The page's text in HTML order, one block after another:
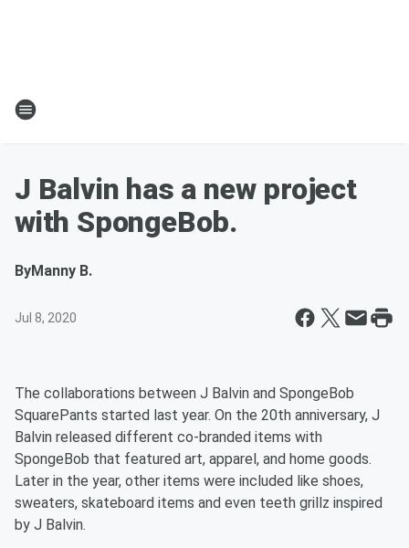
J Balvin has a new project
with SpongeBob.
ByManny B.
Jul 8, 2020
The collaborations between J Balvin and SpongeBob
SquarePants started last year. On the 20th anniversary, J
Balvin released different co-branded items with
SpongeBob that featured art, apparel, and home goods.
Later in the year, other items were included like shoes,
sweaters, skateboard items and even teeth grillz inspired
by J Balvin.